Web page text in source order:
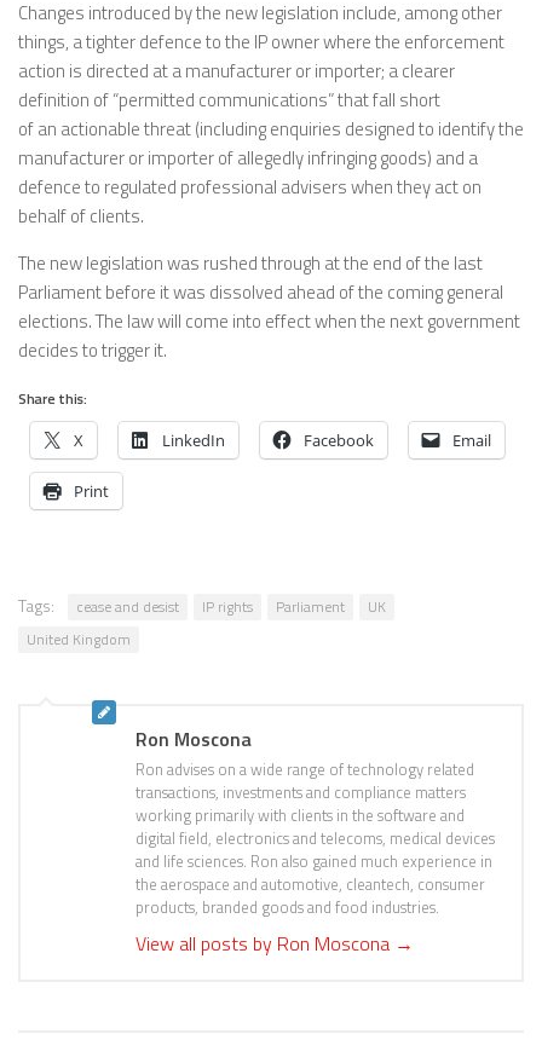
Changes introduced by the new legislation include, among other
things, a tighter defence to the IP owner where the enforcement
action is directed at a manufacturer or importer; a clearer
definition of “permitted communications” that fall short
of an actionable threat (including enquiries designed to identify the
manufacturer or importer of allegedly infringing goods) and a
defence to regulated professional advisers when they act on
behalf of clients.
The new legislation was rushed through at the end of the last
Parliament before it was dissolved ahead of the coming general
elections. The law will come into effect when the next government
decides to trigger it.
Share this:
X LinkedIn Facebook Email
Print
Tags: cease and desist IP rights Parliament
UK
United Kingdom
Ron Moscona
Ron advises on a wide range of technology related
transactions, investments and compliance matters
working primarily with clients in the software and
digital field, electronics and telecoms, medical devices
and life sciences. Ron also gained much experience in
the aerospace and automotive, cleantech, consumer
products, branded goods and food industries.
View all posts by Ron Moscona →